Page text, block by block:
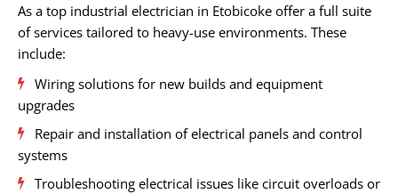
As a top industrial electrician in Etobicoke offer a full suite
of services tailored to heavy-use environments. These
include:
Wiring solutions for new builds and equipment
upgrades
Repair and installation of electrical panels and control
systems
Troubleshooting electrical issues like circuit overloads or